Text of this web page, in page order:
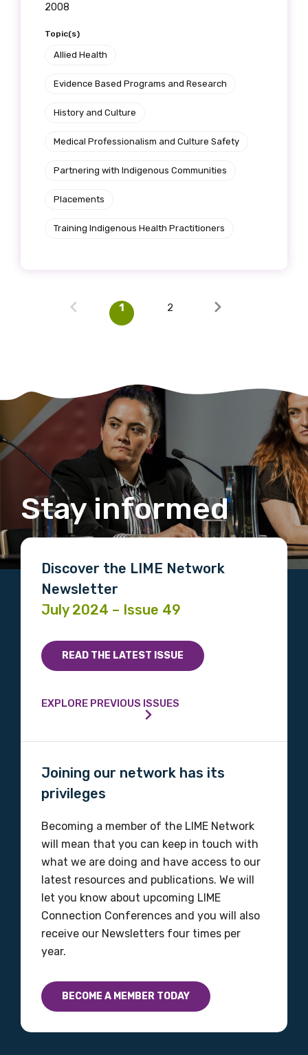
2008
Topic(s)
Allied Health
Evidence Based Programs and Research
History and Culture
Medical Professionalism and Culture Safety
Partnering with Indigenous Communities
Placements
Training Indigenous Health Practitioners
1 2
Stay informed
Discover the LIME Network
Newsletter
July 2024 – Issue 49
READ THE LATEST ISSUE
EXPLORE PREVIOUS ISSUES
Joining our network has its
privileges
Becoming a member of the LIME Network
will mean that you can keep in touch with
what we are doing and have access to our
latest resources and publications. We will
let you know about upcoming LIME
Connection Conferences and you will also
receive our Newsletters four times per
year.
BECOME A MEMBER TODAY